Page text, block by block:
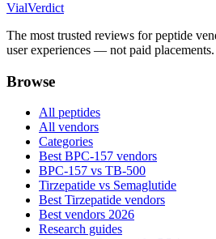
VialVerdict
The most trusted reviews for peptide
user experiences — not paid placements.
Browse
All peptides
All vendors
Categories
Best BPC-157 vendors
BPC-157 vs TB-500
Tirzepatide vs Semaglutide
Best Tirzepatide vendors
Best vendors 2026
Research guides